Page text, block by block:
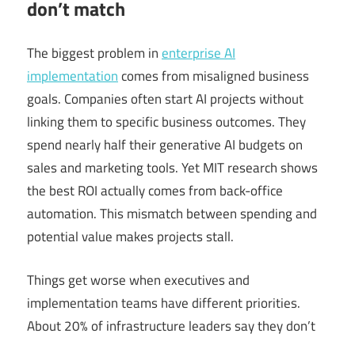
don’t match
The biggest problem inenterprise AI
implementationcomes from misaligned business
goals. Companies often start AI projects without
linking them to specific business outcomes. They
spend nearly half their generative AI budgets on
sales and marketing tools. Yet MIT research shows
the best ROI actually comes from back-office
automation. This mismatch between spending and
potential value makes projects stall.
Things get worse when executives and
implementation teams have different priorities.
About 20% of infrastructure leaders say they don’t